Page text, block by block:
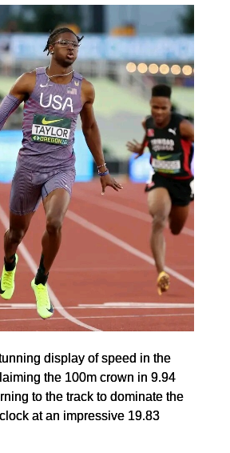
display of speed in the
the 100m crown in 9.94
to the track to dominate the
at an impressive 19.83